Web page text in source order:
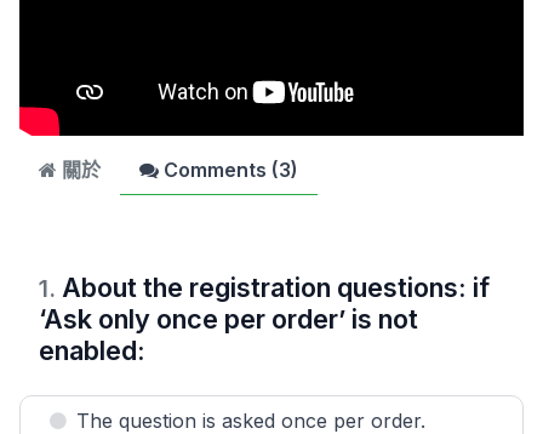
關於 Comments (3)
1. About the registration questions: if
‘Ask only once per order’ is not
enabled:
The question is asked once per order.